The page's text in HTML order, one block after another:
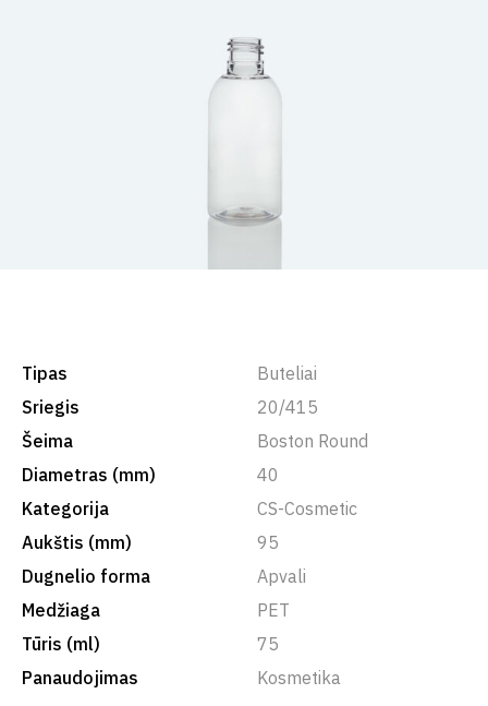
Tipas
Buteliai
Sriegis
20/415
Šeima
Boston Round
Diametras (mm)
40
Kategorija
CS-Cosmetic
Aukštis (mm)
95
Dugnelio forma
Apvali
Medžiaga
PET
Tūris (ml)
75
Panaudojimas
Kosmetika